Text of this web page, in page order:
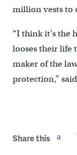
million vests to
“I think it’s the
looses their life
maker of the
protection,”
Share this